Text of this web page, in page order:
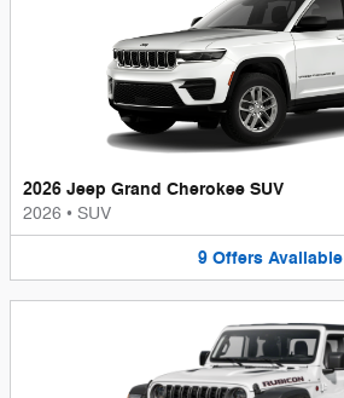
2026 Jeep Grand Cherokee SUV
2026 • SUV
9 Offers Available